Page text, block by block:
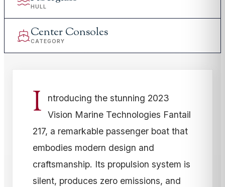
HULL
Center Consoles
CATEGORY
I
ntroducing the stunning 2023
Vision Marine Technologies Fantail
217, a remarkable passenger boat that
embodies modern design and
craftsmanship. Its propulsion system is
silent, produces zero emissions, and